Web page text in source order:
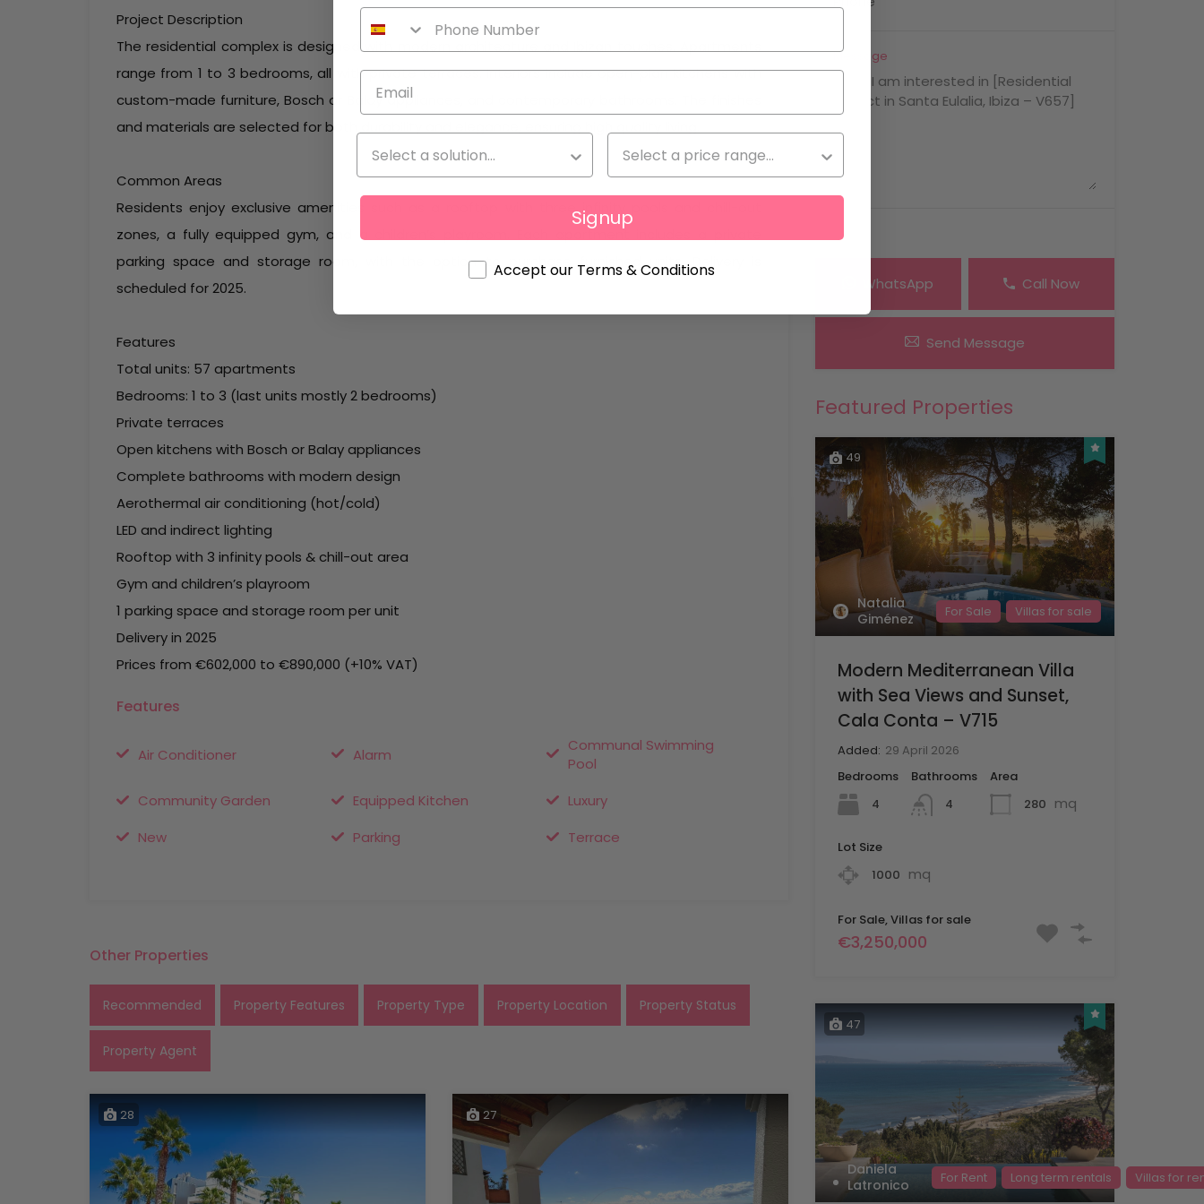
Project Description
The residential complex is designed with modern architecture and Ibizan touches. Apartments
range from 1 to 3 bedrooms, all with private terraces. Interiors include open-plan kitchens with
custom-made furniture, Bosch or Balay appliances, and contemporary bathrooms. The finishes
and materials are selected for both durability and elegance, ensuring high quality living.
Common Areas
Residents enjoy exclusive amenities such as a rooftop with three infinity pools and chill-out
zones, a fully equipped gym, and a children’s playroom. Each apartment includes a private
parking space and storage room, with the option to purchase furnished units. Delivery is
scheduled for 2025.
Features
Total units: 57 apartments
Bedrooms: 1 to 3 (last units mostly 2 bedrooms)
Private terraces
Open kitchens with Bosch or Balay appliances
Complete bathrooms with modern design
Aerothermal air conditioning (hot/cold)
LED and indirect lighting
Rooftop with 3 infinity pools & chill-out area
Gym and children’s playroom
1 parking space and storage room per unit
Delivery in 2025
Prices from €602,000 to €890,000 (+10% VAT)
Features
Air Conditioner Alarm
Communal Swimming
Pool
Community Garden
Equipped Kitchen
Luxury
New
Parking Terrace
Other Properties
Recommended Property Features Property Type Property Location Property Status
Property Agent
28 27
Message
WhatsApp Call Now
Send Message
Featured Properties
49
Natalia
Giménez
For Sale Villas for sale
Modern Mediterranean Villa
with Sea Views and Sunset,
Cala Conta – V715
Added: 29 April 2026
Bedrooms
4
Bathrooms
4
Area
280 mq
Lot Size
1000 mq
For Sale, Villas for sale
€3,250,000
47
Daniela
Latronico
For Rent Long term rentals Villas for
Signup
Accept our Terms & Conditions